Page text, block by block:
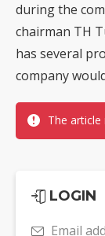
during the
chairman TH
has several
company
The article
LOGIN
Email